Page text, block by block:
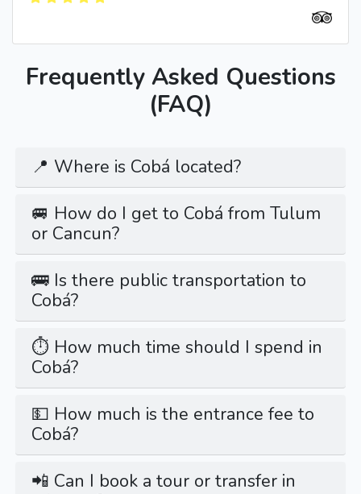
Frequently Asked Questions
(FAQ)
📍 Where is Cobá located?
🚐 How do I get to Cobá from Tulum
or Cancun?
🚌 Is there public transportation to
Cobá?
⏱️ How much time should I spend in
Cobá?
💵 How much is the entrance fee to
Cobá?
📲 Can I book a tour or transfer in